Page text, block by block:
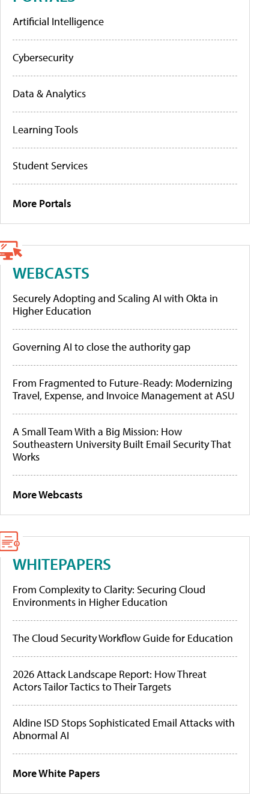
Artificial Intelligence
Cybersecurity
Data & Analytics
Learning Tools
Student Services
More Portals
WEBCASTS
Securely Adopting and Scaling AI with Okta in
Higher Education
Governing AI to close the authority gap
From Fragmented to Future-Ready: Modernizing
Travel, Expense, and Invoice Management at ASU
A Small Team With a Big Mission: How
Southeastern University Built Email Security That
Works
More Webcasts
WHITEPAPERS
From Complexity to Clarity: Securing Cloud
Environments in Higher Education
The Cloud Security Workflow Guide for Education
2026 Attack Landscape Report: How Threat
Actors Tailor Tactics to Their Targets
Aldine ISD Stops Sophisticated Email Attacks with
Abnormal AI
More White Papers